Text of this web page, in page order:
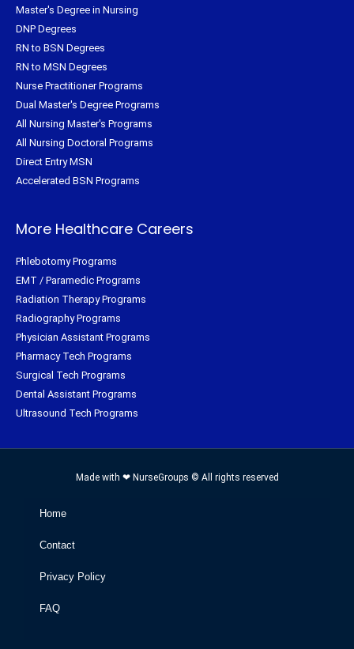
Master's Degree in Nursing
DNP Degrees
RN to BSN Degrees
RN to MSN Degrees
Nurse Practitioner Programs
Dual Master's Degree Programs
All Nursing Master's Programs
All Nursing Doctoral Programs
Direct Entry MSN
Accelerated BSN Programs
More Healthcare Careers
Phlebotomy Programs
EMT / Paramedic Programs
Radiation Therapy Programs
Radiography Programs
Physician Assistant Programs
Pharmacy Tech Programs
Surgical Tech Programs
Dental Assistant Programs
Ultrasound Tech Programs
Made with ❤ NurseGroups © All rights reserved
Home
Contact
Privacy Policy
FAQ